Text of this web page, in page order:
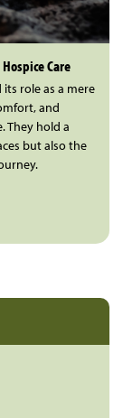
Care
role as a mere
and
They hold a
but also the